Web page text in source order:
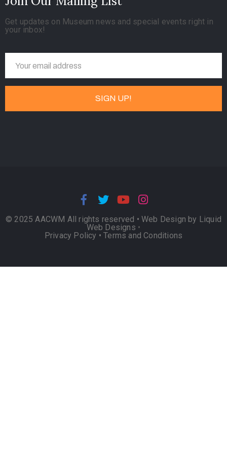
Get updates on Museum news and special events right in
your inbox!
© 2025 AACWM All rights reserved • Web Design by Liquid
Web Designs •
Privacy Policy •Terms and Conditions